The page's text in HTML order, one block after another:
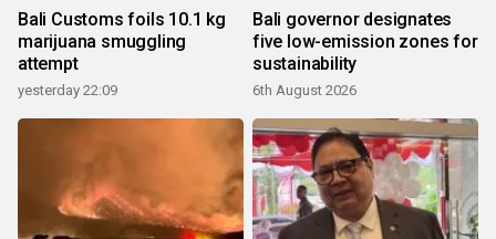
Bali Customs foils 10.1 kg
marijuana smuggling
attempt
yesterday 22:09
Bali governor designates
five low-emission zones for
sustainability
6th August 2026